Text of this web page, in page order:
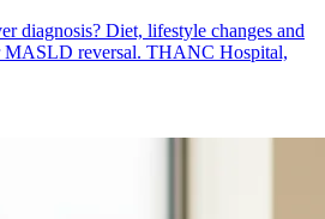
diagnosis? Diet, lifestyle changes and
MASLD reversal. THANC Hospital,